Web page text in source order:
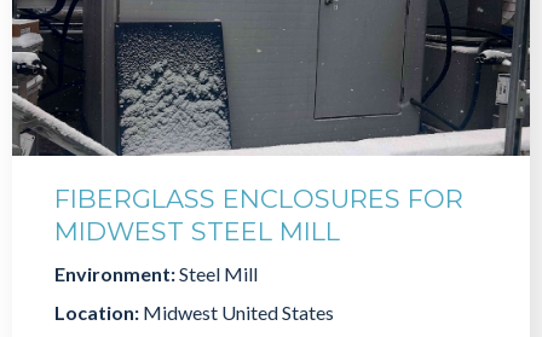
FIBERGLASS ENCLOSURES FOR
MIDWEST STEEL MILL
Environment:Steel Mill
Location: Midwest United States